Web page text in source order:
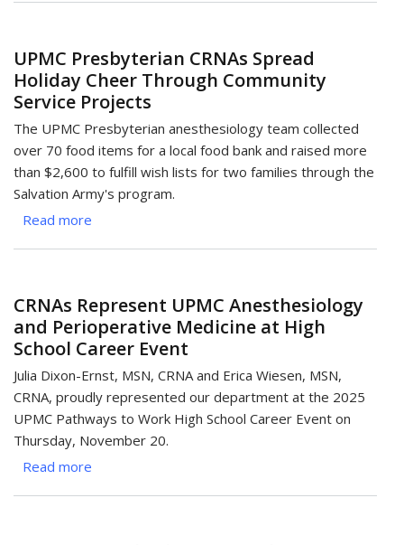
Bring
Holiday
Joy
Through
Angel
Project
UPMC Presbyterian CRNAs Spread
Holiday Cheer Through Community
Service Projects
The UPMC Presbyterian anesthesiology team collected
over 70 food items for a local food bank and raised more
than $2,600 to fulfill wish lists for two families through the
Salvation Army's program.
Read more
Spread
Holiday
Cheer
Through
Community
Service
Projects
CRNAs Represent UPMC Anesthesiology
and Perioperative Medicine at High
School Career Event
Julia Dixon-Ernst, MSN, CRNA and Erica Wiesen, MSN,
CRNA, proudly represented our department at the 2025
UPMC Pathways to Work High School Career Event on
Thursday, November 20.
Read more